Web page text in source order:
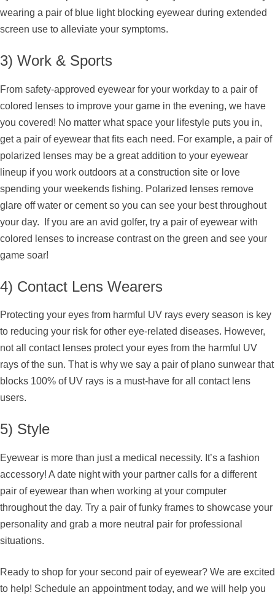
wearing a pair of blue light blocking eyewear during extended
screen use to alleviate your symptoms.
3) Work & Sports
From safety-approved eyewear for your workday to a pair of
colored lenses to improve your game in the evening, we have
you covered! No matter what space your lifestyle puts you in,
get a pair of eyewear that fits each need. For example, a pair of
polarized lenses may be a great addition to your eyewear
lineup if you work outdoors at a construction site or love
spending your weekends fishing. Polarized lenses remove
glare off water or cement so you can see your best throughout
your day. If you are an avid golfer, try a pair of eyewear with
colored lenses to increase contrast on the green and see your
game soar!
4) Contact Lens Wearers
Protecting your eyes from harmful UV rays every season is key
to reducing your risk for other eye-related diseases. However,
not all contact lenses protect your eyes from the harmful UV
rays of the sun. That is why we say a pair of plano sunwear that
blocks 100% of UV rays is a must-have for all contact lens
users.
5) Style
Eyewear is more than just a medical necessity. It’s a fashion
accessory! A date night with your partner calls for a different
pair of eyewear than when working at your computer
throughout the day. Try a pair of funky frames to showcase your
personality and grab a more neutral pair for professional
situations.
Ready to shop for your second pair of eyewear? We are excited
to help! Schedule an appointment today, and we will help you